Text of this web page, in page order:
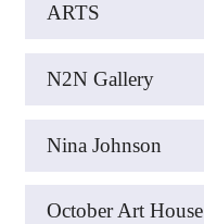
ARTS
N2N Gallery
Nina Johnson
October Art House